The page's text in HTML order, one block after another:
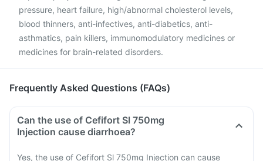
pressure, heart failure, high/abnormal cholesterol levels,
blood thinners, anti-infectives, anti-diabetics, anti-
asthmatics, pain killers, immunomodulatory medicines or
medicines for brain-related disorders.
Frequently Asked Questions (FAQs)
Can the use of Cefifort Sl 750mg
Injection cause diarrhoea?
Yes, the use of Cefifort Sl 750mg Injection can cause